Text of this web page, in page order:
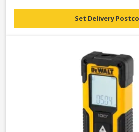
Set Delivery